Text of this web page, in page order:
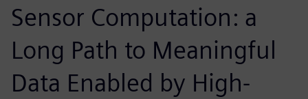
Sensor Computation: a
Long Path to Meaningful
Data Enabled by High-